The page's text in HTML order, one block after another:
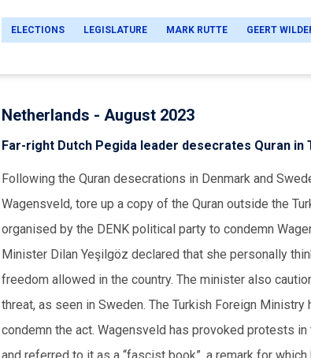
ELECTIONS LEGISLATURE MARK RUTTE GEERT
Netherlands - August 2023
Far-right Dutch Pegida leader desecrates Quran in
Following the Quran desecrations in Denmark and
Wagensveld, tore up a copy of the Quran outside the
organised by the DENK political party to condemn
Minister Dilan Yeşilgöz declared that she personally
freedom allowed in the country. The minister also
threat, as seen in Sweden. The Turkish Foreign
condemn the act. Wagensveld has provoked protests